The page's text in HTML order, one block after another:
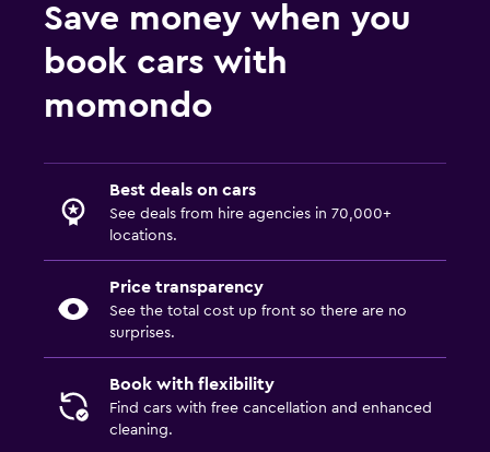
Save money when you
book cars with
momondo
Best deals on cars
See deals from hire agencies in 70,000+
locations.
Price transparency
See the total cost up front so there are no
surprises.
Book with flexibility
Find cars with free cancellation and enhanced
cleaning.